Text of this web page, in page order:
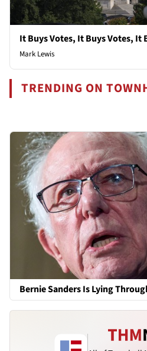
It Buys Votes, It Buys Votes, It
Mark Lewis
TRENDING ON
Bernie Sanders Is Lying